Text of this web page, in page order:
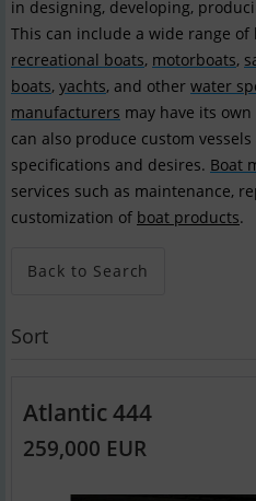
in designing, developing,
This can include a wide range of
recreational boats, motorboats,
boats, yachts, and other water
manufacturers may have its
can also produce custom
specifications and desires. Boat
services such as maintenance,
customization of boat products.
Back to Search
Sort
Atlantic 444
259,000 EUR